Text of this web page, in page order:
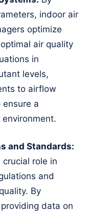
indoor air
optimize
air quality
in
levels,
to airflow
a
and Standards:
role in
and
By
data on